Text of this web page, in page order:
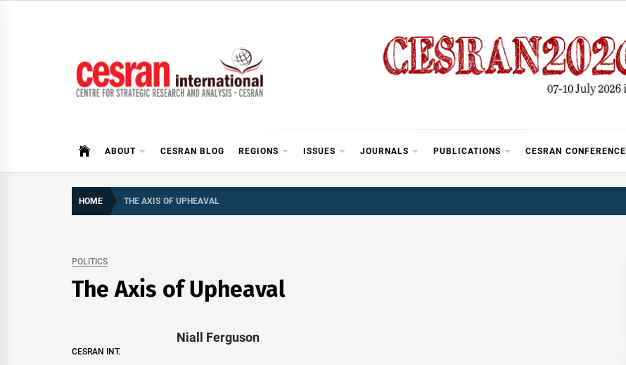
ABOUT CESRAN BLOG REGIONS ISSUES JOURNALS PUBLICATIONS CESRAN CONFERENCE
HOME THE AXIS OF UPHEAVAL
POLITICS
The Axis of Upheaval
CESRAN INT.
Niall Ferguson